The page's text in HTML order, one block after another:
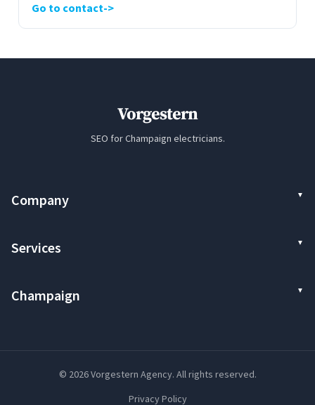
Go to contact
Vorgestern
SEO for Champaign electricians.
Company
Services
Champaign
© 2026 Vorgestern Agency. All rights reserved.
Privacy Policy